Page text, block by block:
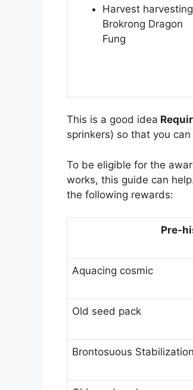
Harvest harvesting
Brokrong Dragon
Fung
This is a good idea
sprinkers) so that you
To be eligible for the
works, this guide can
the following rewards:
Pre-
Aquacing cosmic
Old seed pack
Brontosuous Stabilization